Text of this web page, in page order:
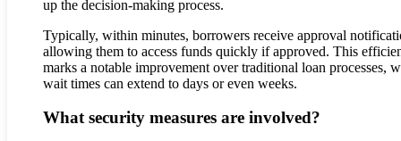
up the decision-making process.
Typically, within minutes, borrowers receive approval
allowing them to access funds quickly if approved. This
marks a notable improvement over traditional loan processes,
wait times can extend to days or even weeks.
What security measures are involved?